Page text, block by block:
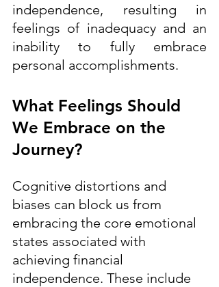
independence, resulting in
feelings of inadequacy and an
inability to fully embrace
personal accomplishments.
What Feelings Should
We Embrace on the
Journey?
Cognitive distortions and
biases can block us from
embracing the core emotional
states associated with
achieving financial
independence. These include